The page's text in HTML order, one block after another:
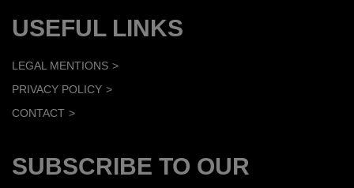
USEFUL LINKS
LEGAL MENTIONS
PRIVACY POLICY
CONTACT
SUBSCRIBE TO OUR